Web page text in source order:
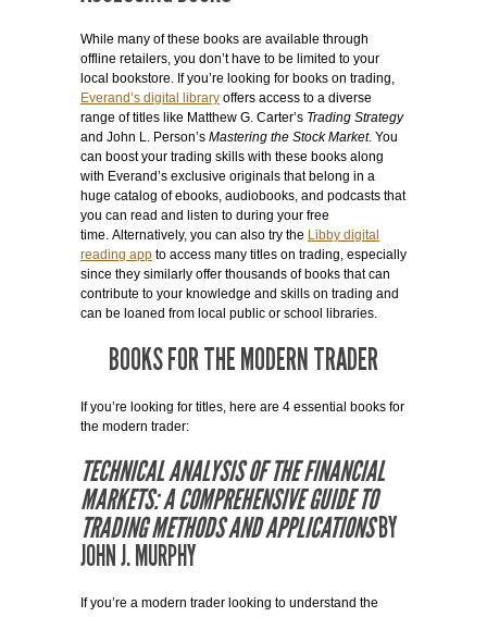
While many of these books are available through
offline retailers, you don’t have to be limited to your
local bookstore. If you’re looking for books on trading,
Everand’s digital library offers access to a diverse
range of titles like Matthew G. Carter’s Trading Strategy
and John L. Person’s Mastering the Stock Market. You
can boost your trading skills with these books along
with Everand’s exclusive originals that belong in a
huge catalog of ebooks, audiobooks, and podcasts that
you can read and listen to during your free
time. Alternatively, you can also try the Libby digital
reading app to access many titles on trading, especially
since they similarly offer thousands of books that can
contribute to your knowledge and skills on trading and
can be loaned from local public or school libraries.
BOOKS FOR THE MODERN TRADER
If you’re looking for titles, here are 4 essential books for
the modern trader:
TECHNICAL ANALYSIS OF THE FINANCIAL
MARKETS: A COMPREHENSIVE GUIDE TO
TRADING METHODS AND APPLICATIONSBY
JOHN J. MURPHY
If you’re a modern trader looking to understand the